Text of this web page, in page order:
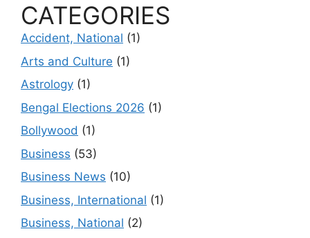
CATEGORIES
Accident, National (1)
Arts and Culture (1)
Astrology (1)
Bengal Elections 2026 (1)
Bollywood (1)
Business (53)
Business News (10)
Business, International (1)
Business, National (2)